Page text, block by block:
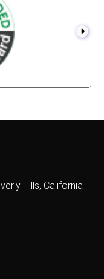
Hills, California